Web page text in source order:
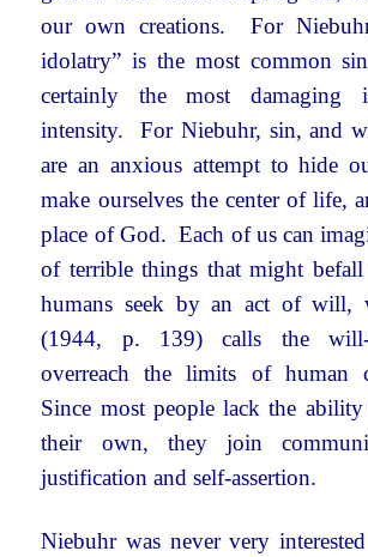
our own creations. For
idolatry” is the most common
certainly the most damaging
intensity. For Niebuhr, sin, and
are an anxious attempt to hide
make ourselves the center of life,
place of God. Each of us can
of terrible things that might
humans seek by an act of will,
(1944, p. 139) calls the will-
overreach the limits of human
Since most people lack the
their own, they join
justification and self-assertion.
Niebuhr was never very